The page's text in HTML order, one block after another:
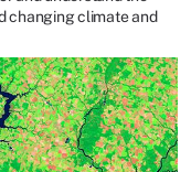
changing climate and